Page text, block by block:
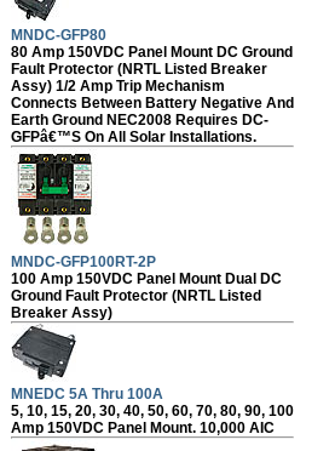
MNDC-GFP80
80 Amp 150VDC Panel Mount DC Ground
Fault Protector (NRTL Listed Breaker
Assy) 1/2 Amp Trip Mechanism
Connects Between Battery Negative And
Earth Ground NEC2008 Requires DC-
GFPâ€™s On All Solar Installations.
MNDC-GFP100RT-2P
100 Amp 150VDC Panel Mount Dual DC
Ground Fault Protector (NRTL Listed
Breaker Assy)
MNEDC 5A Thru 100A
5, 10, 15, 20, 30, 40, 50, 60, 70, 80, 90, 100
Amp 150VDC Panel Mount. 10,000 AIC